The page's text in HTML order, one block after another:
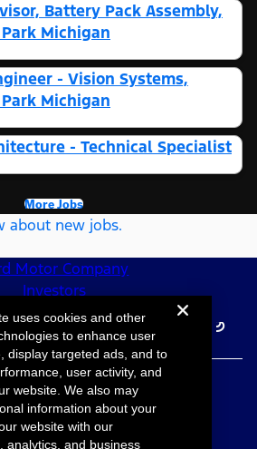
Battery Pack Assembly,
Michigan
- Vision Systems,
Michigan
- Technical Specialist
More Jobs
about new jobs.
Motor Company
Investors
Ford Careers
Motor Company
Site Map
Accessibility
& Conditions
uses cookies and other
to enhance user
display targeted ads, and to
user activity, and
website. We also may
information about your
website with our
analytics, and business